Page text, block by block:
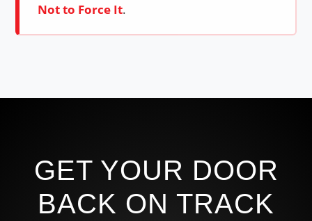
Not to Force It.
GET YOUR DOOR
BACK ON TRACK